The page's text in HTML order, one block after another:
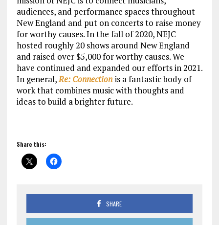
audiences, and performance spaces throughout
New England and put on concerts to raise money
for worthy causes. In the fall of 2020, NEJC
hosted roughly 20 shows around New England
and raised over $5,000 for worthy causes. We
have continued and expanded our efforts in 2021.
In general,Re: Connection is a fantastic body of
work that combines music with thoughts and
ideas to build a brighter future.
Share this:
SHARE